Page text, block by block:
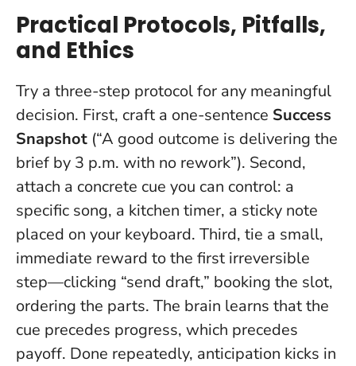
Practical Protocols, Pitfalls,
and Ethics
Try a three-step protocol for any meaningful
decision. First, craft a one-sentence Success
Snapshot (“A good outcome is delivering the
brief by 3 p.m. with no rework”). Second,
attach a concrete cue you can control: a
specific song, a kitchen timer, a sticky note
placed on your keyboard. Third, tie a small,
immediate reward to the first irreversible
step—clicking “send draft,” booking the slot,
ordering the parts. The brain learns that the
cue precedes progress, which precedes
payoff. Done repeatedly, anticipation kicks in